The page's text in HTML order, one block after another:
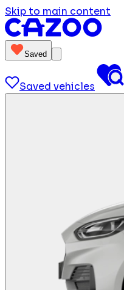
Skip to main content
Saved
Saved vehicles